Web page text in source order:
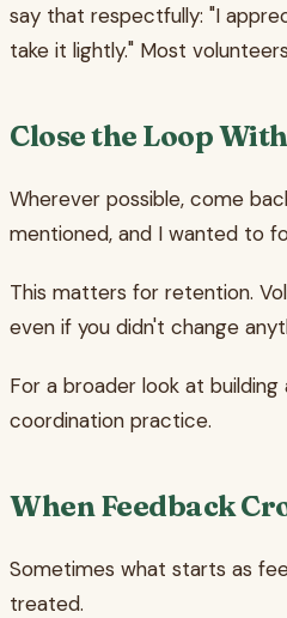
say that respectfully: "I
take it lightly." Most
Close the Loop
Wherever possible, come
mentioned, and I wanted to
This matters for retention.
even if you didn't change
For a broader look at
coordination practice.
When Feedback
Sometimes what starts as
treated.